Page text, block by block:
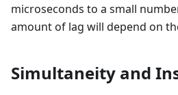
microseconds to a small
amount of lag will depend on
Simultaneity and